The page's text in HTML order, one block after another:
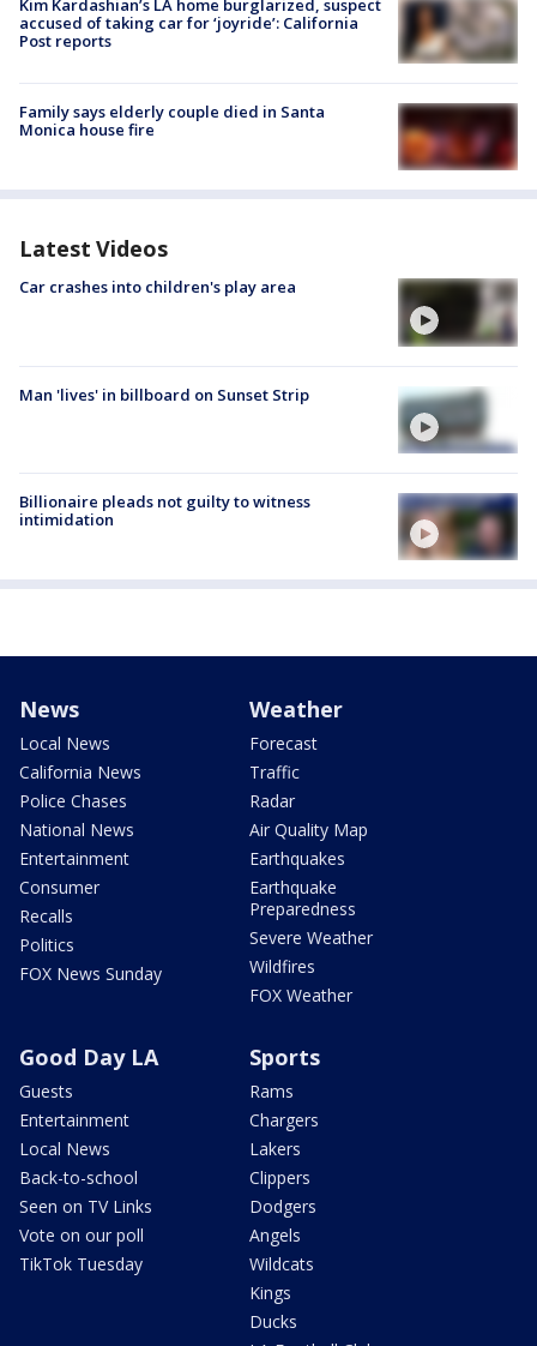
Kim Kardashian’s LA home burglarized, suspect
accused of taking car for ‘joyride’: California
Post reports
Family says elderly couple died in Santa
Monica house fire
Latest Videos
Car crashes into children's play area
Man 'lives' in billboard on Sunset Strip
Billionaire pleads not guilty to witness
intimidation
News
Local News
California News
Police Chases
National News
Entertainment
Consumer
Recalls
Politics
FOX News Sunday
Weather
Forecast
Traffic
Radar
Air Quality Map
Earthquakes
Earthquake
Preparedness
Severe Weather
Wildfires
FOX Weather
Good Day LA
Guests
Entertainment
Local News
Back-to-school
Seen on TV Links
Vote on our poll
TikTok Tuesday
Sports
Rams
Chargers
Lakers
Clippers
Dodgers
Angels
Wildcats
Kings
Ducks